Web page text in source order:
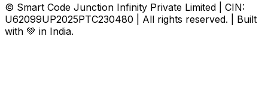
© Smart Code Junction Infinity Private Limited | CIN:
U62099UP2025PTC230480 | All rights reserved. | Built
with 💚 in India.